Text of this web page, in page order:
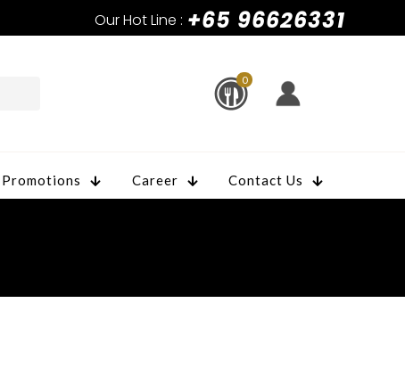
Our Hot Line : +65 96626331
0
Promotions Career Contact Us